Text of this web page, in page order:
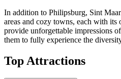
In addition to Philipsburg, Sint
areas and cozy towns, each with
provide unforgettable impressions
them to fully experience the
Top Attractions